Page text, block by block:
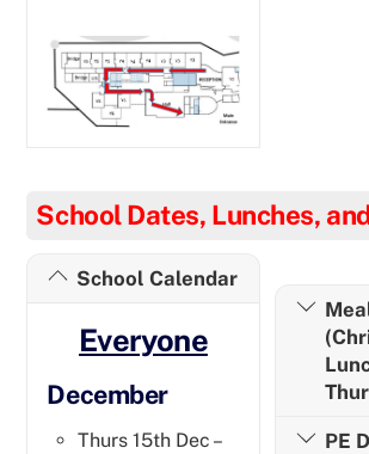
School Dates, Lunches,
School Calendar
Everyone
December
Thurs 15th Dec –
PE